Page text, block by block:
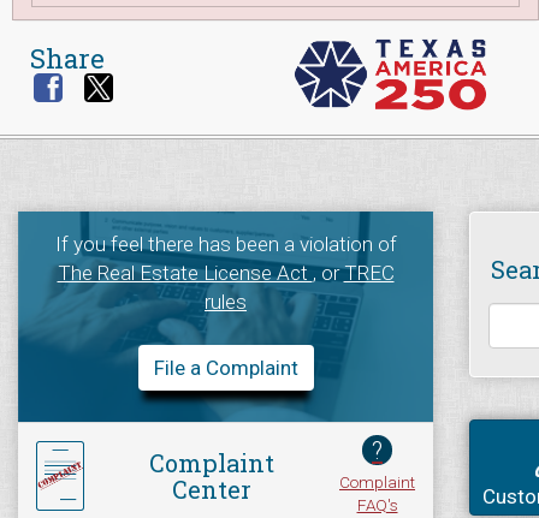
Share
If you feel there has been a violation of
The Real Estate License Act, orTREC
rules
File a Complaint
Complaint
Center
?
Complaint
FAQ's